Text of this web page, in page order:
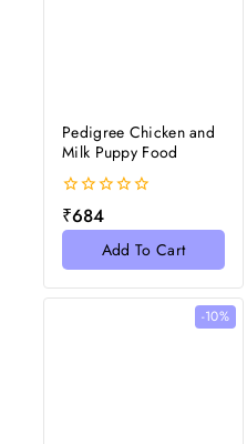
Pedigree Chicken and
Milk Puppy Food
0
out
₹684
Add To Cart
-10%